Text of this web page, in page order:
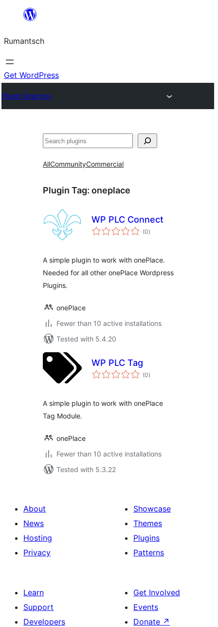
content
Rumantsch
Get WordPress
Plugin Directory
Tschertgar
AllCommunityCommercial
Plugin Tag: oneplace
WP PLC Connect
(0total
ratings
)
A simple plugin to work with onePlace.
Needed for all other onePlace Wordpress
Plugins.
onePlace
Fewer than 10 active installations
Tested with 5.4.20
WP PLC Tag
(0total
ratings
)
A simple plugin to work with onePlace
Tag Module.
onePlace
Fewer than 10 active installations
Tested with 5.3.22
About
News
Hosting
Privacy
Showcase
Themes
Plugins
Patterns
Learn
Support
Developers
Get Involved
Events
Donate ↗